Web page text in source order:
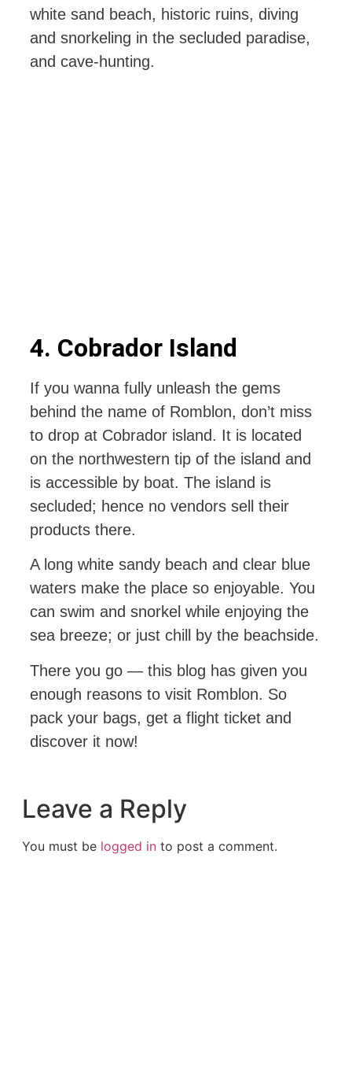
white sand beach, historic ruins, diving
and snorkeling in the secluded paradise,
and cave-hunting.
4. Cobrador Island
If you wanna fully unleash the gems
behind the name of Romblon, don’t miss
to drop at Cobrador island. It is located
on the northwestern tip of the island and
is accessible by boat. The island is
secluded; hence no vendors sell their
products there.
A long white sandy beach and clear blue
waters make the place so enjoyable. You
can swim and snorkel while enjoying the
sea breeze; or just chill by the beachside.
There you go — this blog has given you
enough reasons to visit Romblon. So
pack your bags, get a flight ticket and
discover it now!
Leave a Reply
You must be logged in to post a comment.